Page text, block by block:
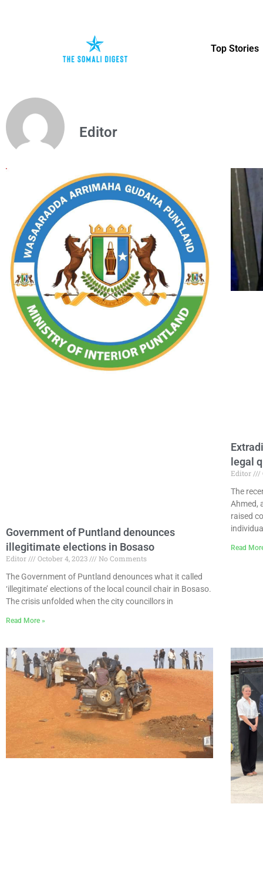
Top Stories
Editor
Government of Puntland denounces
illegitimate elections in Bosaso
Editor October 4, 2023
No Comments
The Government of Puntland denounces what it called
‘illegitimate’ elections of the local council chair in Bosaso.
The crisis unfolded when the city councillors in
Read More »
legal
Editor
The
Ahmed,
raised
Read